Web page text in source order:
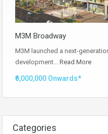
M3M Broadway
M3M launched a next-
development… Read More
₹6,000,000 Onwards*
Categories